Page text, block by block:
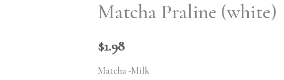
Matcha Praline (white)
$1.98
Matcha -Milk
quantity